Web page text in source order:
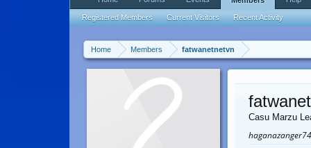
Home Members fatwanetnetvn
Casu Marzu
Registered Members Current Visitors Recent Activity